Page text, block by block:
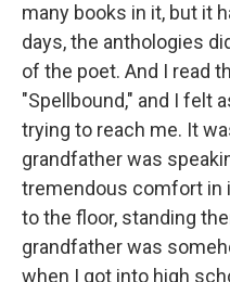
many books in it, but it
days, the anthologies
of the poet. And I read
"Spellbound," and I felt
trying to reach me. It
grandfather was
tremendous comfort in
to the floor, standing
grandfather was
when I got into high